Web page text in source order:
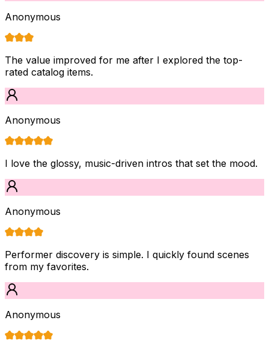
Anonymous
The value improved for me after I explored the top-
rated catalog items.
Anonymous
I love the glossy, music-driven intros that set the mood.
Anonymous
Performer discovery is simple. I quickly found scenes
from my favorites.
Anonymous